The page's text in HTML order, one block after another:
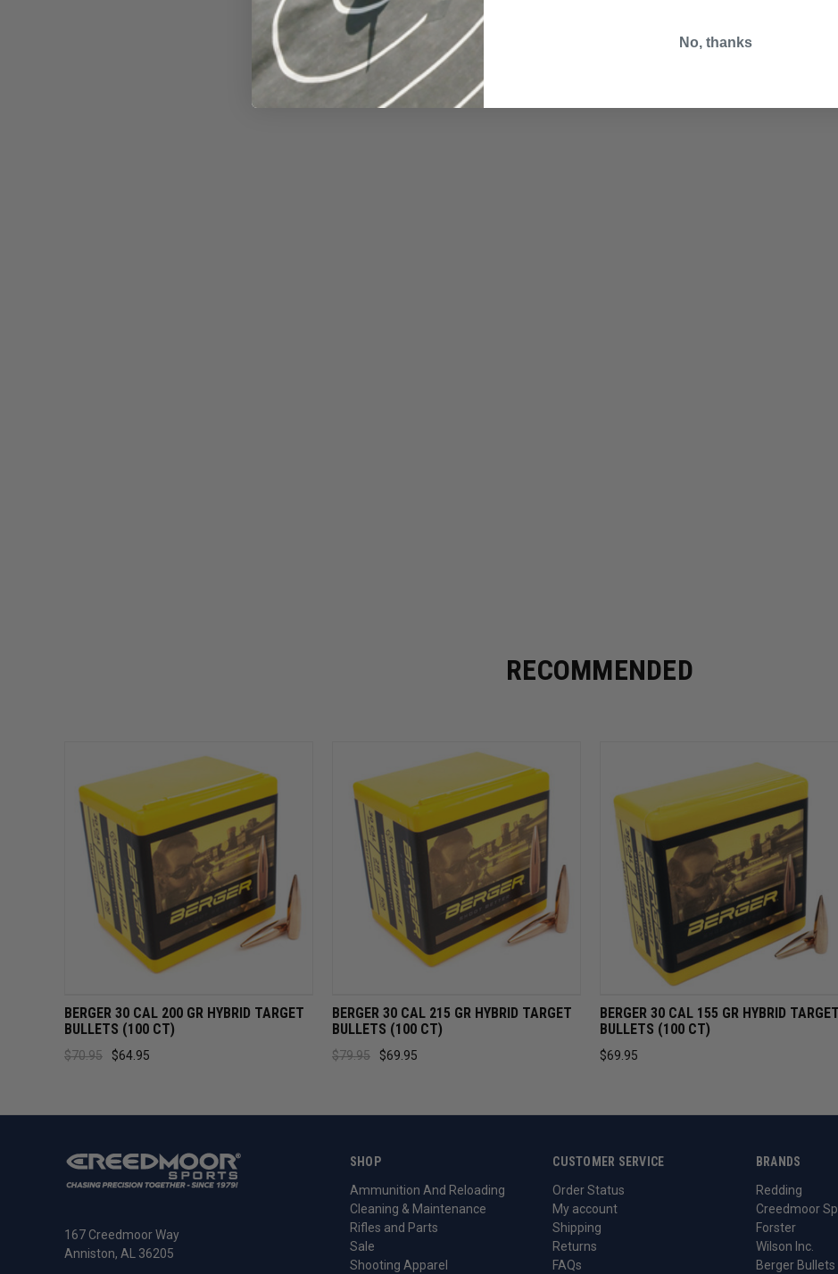
RECOMMENDED
QUICK VIEW ADD TO CART
BERGER 30 CAL 200 GR HYBRID TARGET
BULLETS (100 CT)
$70.95 $64.95
QUICK VIEW ADD TO CART
BERGER 30 CAL 215 GR HYBRID TARGET
BULLETS (100 CT)
$79.95 $69.95
QUICK VIEW ADD TO CART
BERGER 30 CAL 155 GR HYBRID TARGET
BULLETS (100 CT)
$69.95
SHOP
Ammunition And Reloading
Cleaning & Maintenance
Rifles and Parts
Sale
Shooting Apparel
CUSTOMER SERVICE
Order Status
My account
Shipping
Returns
FAQs
BRANDS
Redding
Creedmoor
Forster
Wilson Inc.
Berger Bullets
167 Creedmoor Way
Anniston, AL 36205
No, thanks